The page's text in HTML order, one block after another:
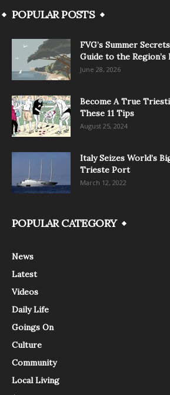
POPULAR POSTS
FVG’s Summer
Guide to the Region’s
June 28, 2026
Become A True
These 11 Tips
August 25, 2024
Italy Seizes World’s
Trieste Port
March 12, 2022
POPULAR CATEGORY
News
Latest
Videos
Daily Life
Goings On
Culture
Community
Local Living